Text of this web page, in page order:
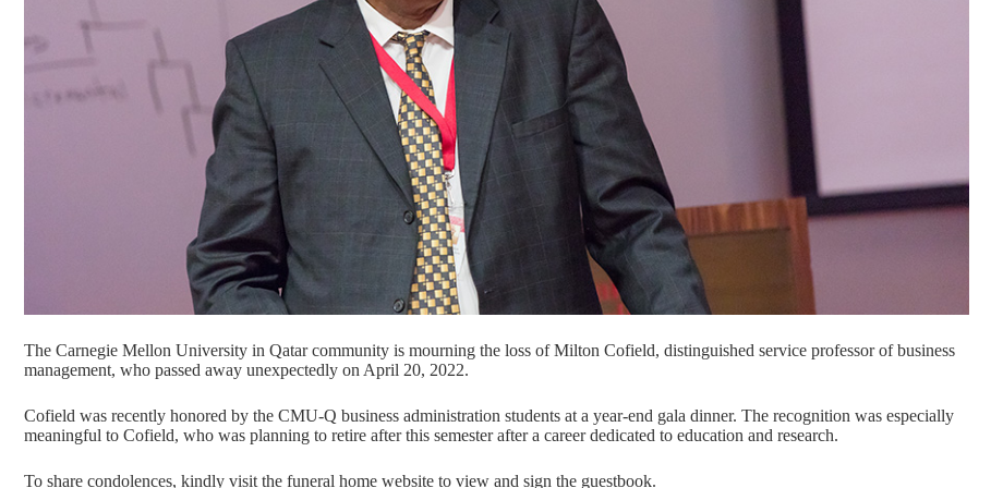
The Carnegie Mellon University in Qatar community is mourning the loss of Milton Cofield, distinguished service professor of business
management, who passed away unexpectedly on April 20, 2022.
Cofield was recently honored by the CMU-Q business administration students at a year-end gala dinner. The recognition was especially
meaningful to Cofield, who was planning to retire after this semester after a career dedicated to education and research.
To share condolences, kindly visit the funeral home website to view and sign the guestbook.